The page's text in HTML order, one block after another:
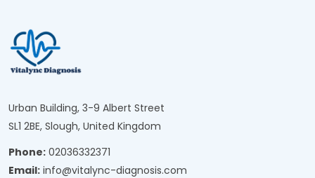
Urban Building, 3-9 Albert Street
SL1 2BE, Slough, United Kingdom
Phone: 02036332371
Email: info@vitalync-diagnosis.com